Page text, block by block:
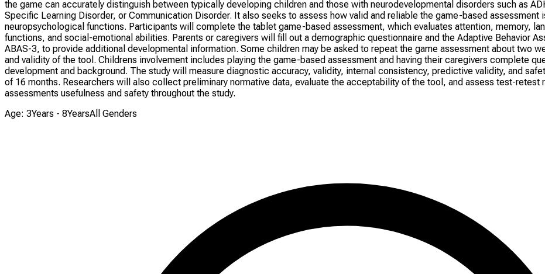
the game can accurately distinguish between typically developing children and those with neurodevelopmental disorders such as
Specific Learning Disorder, or Communication Disorder. It also seeks to assess how valid and reliable the game-based assessment
neuropsychological functions. Participants will complete the tablet game-based assessment, which evaluates attention, memory,
functions, and social-emotional abilities. Parents or caregivers will fill out a demographic questionnaire and the Adaptive Behavior
ABAS-3, to provide additional developmental information. Some children may be asked to repeat the game assessment about two
and validity of the tool. Childrens involvement includes playing the game-based assessment and having their caregivers complete
development and background. The study will measure diagnostic accuracy, validity, internal consistency, predictive validity, and
of 16 months. Researchers will also collect preliminary normative data, evaluate the acceptability of the tool, and assess test-retest
assessments usefulness and safety throughout the study.
Age: 3Years - 8YearsAll Genders